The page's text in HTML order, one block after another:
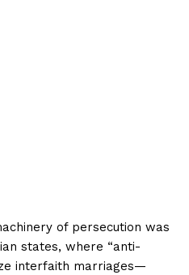
of persecution was
states, where “anti-
interfaith marriages—